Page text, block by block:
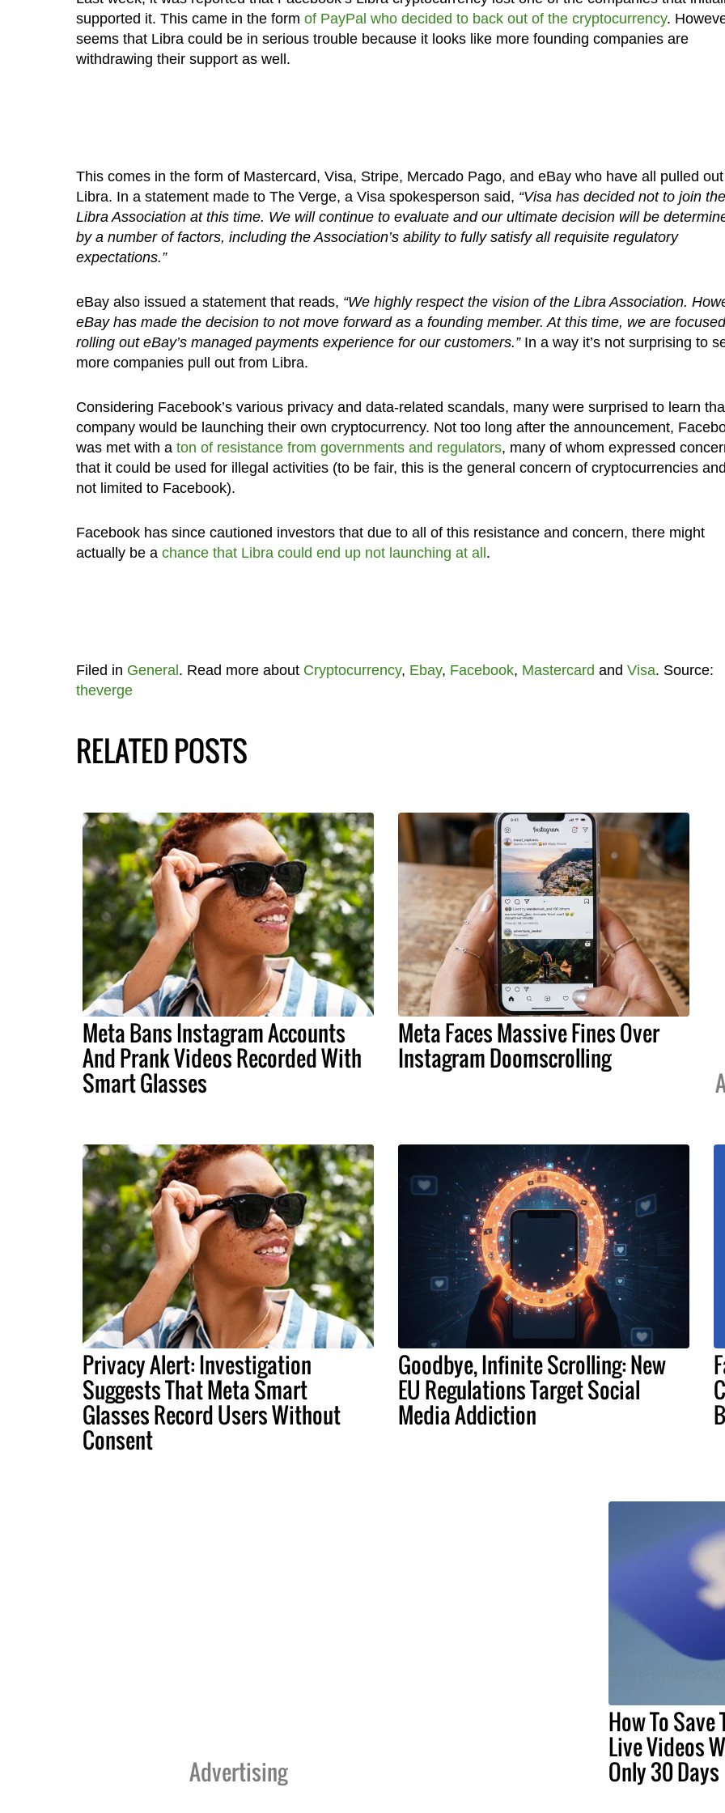
supported it. This came in the form of PayPal who decided to back out of the cryptocurrency.
seems that Libra could be in serious trouble because it looks like more founding companies are
withdrawing their support as well.
This comes in the form of Mastercard, Visa, Stripe, Mercado Pago, and eBay who have all pulled
Libra. In a statement made to The Verge, a Visa spokesperson said, “Visa has decided not to join the
Libra Association at this time. We will continue to evaluate and our ultimate decision will be
by a number of factors, including the Association’s ability to fully satisfy all requisite regulatory
expectations.”
eBay also issued a statement that reads, “We highly respect the vision of the Libra Association.
eBay has made the decision to not move forward as a founding member. At this time, we are
rolling out eBay’s managed payments experience for our customers.”In a way it’s not surprising to
more companies pull out from Libra.
Considering Facebook’s various privacy and data-related scandals, many were surprised to learn
company would be launching their own cryptocurrency. Not too long after the announcement,
was met with a ton of resistance from governments and regulators, many of whom expressed
that it could be used for illegal activities (to be fair, this is the general concern of cryptocurrencies
not limited to Facebook).
Facebook has since cautioned investors that due to all of this resistance and concern, there might
actually be a chance that Libra could end up not launching at all.
Filed in General. Read more about Cryptocurrency, Ebay, Facebook, Mastercard and Visa. Source:
theverge
RELATED POSTS
Meta Bans Instagram Accounts
And Prank Videos Recorded With
Smart Glasses
Meta Faces Massive Fines Over
Instagram Doomscrolling
Privacy Alert: Investigation
Suggests That Meta Smart
Glasses Record Users Without
Consent
Goodbye, Infinite Scrolling: New
EU Regulations Target Social
Media Addiction
Advertising
How To
Live Videos
Only 30 Days